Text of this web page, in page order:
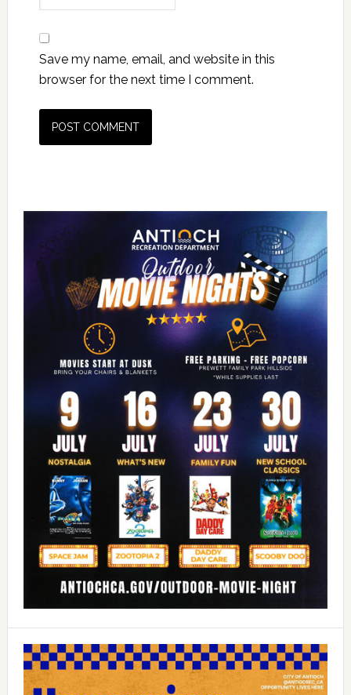
Save my name, email, and website in this
browser for the next time I comment.